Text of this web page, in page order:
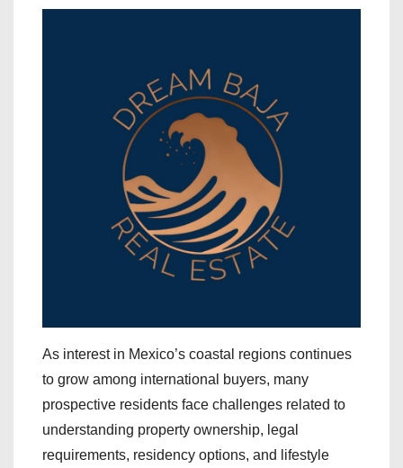
As interest in Mexico’s coastal regions continues
to grow among international buyers, many
prospective residents face challenges related to
understanding property ownership, legal
requirements, residency options, and lifestyle